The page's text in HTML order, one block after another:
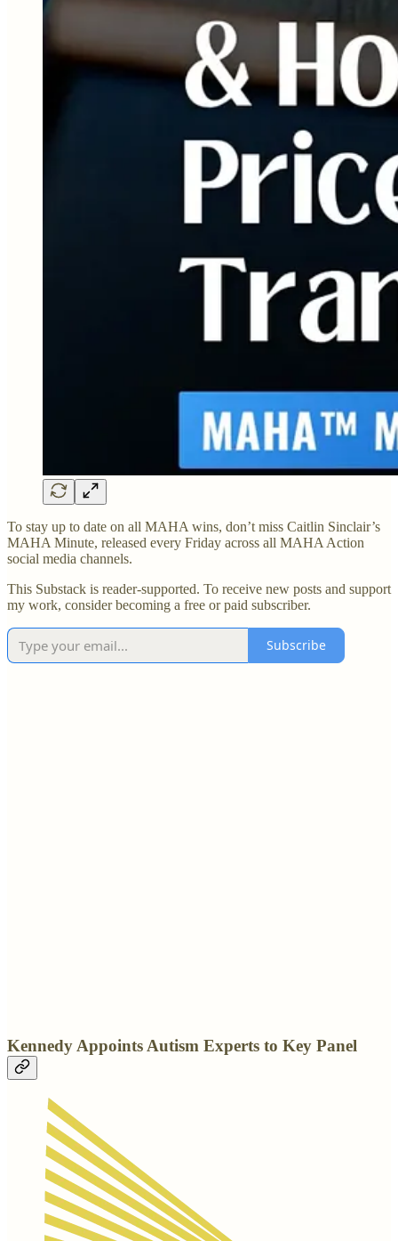
To stay up to date on all MAHA wins, don’t miss Caitlin Sinclair’s
MAHA Minute, released every Friday across all MAHA Action
social media channels.
This Substack is reader-supported. To receive new posts and support
my work, consider becoming a free or paid subscriber.
Subscribe
Kennedy Appoints Autism Experts to Key Panel